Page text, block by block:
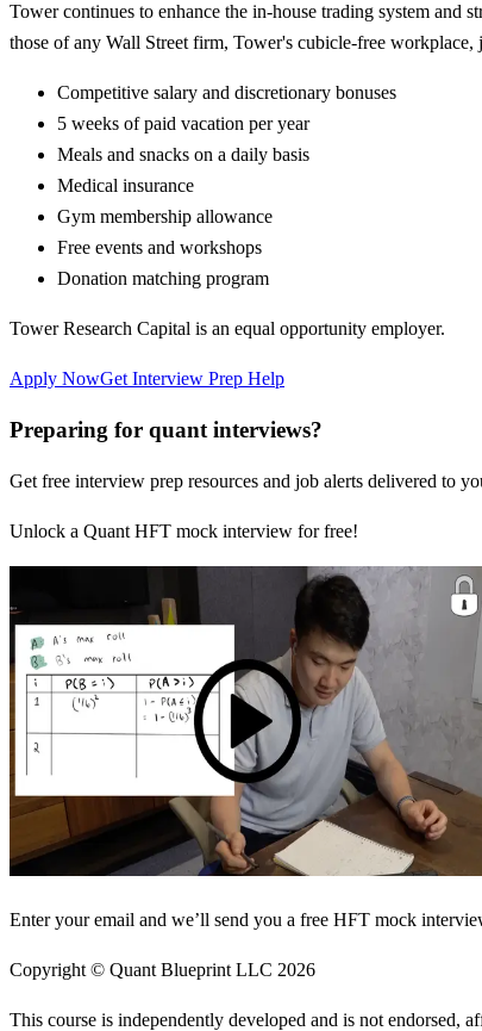
Tower continues to enhance the in-house trading system and
those of any Wall Street firm, Tower's cubicle-free
Competitive salary and discretionary bonuses
5 weeks of paid vacation per year
Meals and snacks on a daily basis
Medical insurance
Gym membership allowance
Free events and workshops
Donation matching program
Tower Research Capital is an equal opportunity employer.
Apply NowGet Interview Prep Help
Preparing for quant interviews?
Get free interview prep resources and job alerts delivered to
Unlock a Quant HFT mock interview for free!
Enter your email and we’ll send you a free HFT mock
Copyright © Quant Blueprint LLC 2026
This course is independently developed and is not endorsed,